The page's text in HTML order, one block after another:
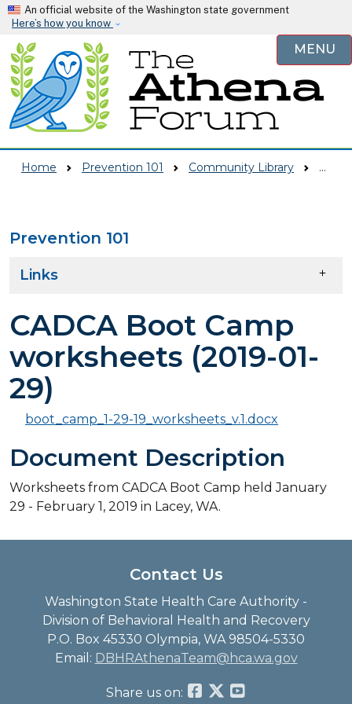
Skip to main content
An official website of the Washington state government
Here’s how you know
MENU
Home Prevention 101 Community Library
Prevention 101
Links
CADCA Boot Camp
worksheets (2019-01-
29)
boot_camp_1-29-19_worksheets_v.1.docx
Document Description
Worksheets from CADCA Boot Camp held January
29 - February 1, 2019 in Lacey, WA.
Contact Us
Washington State Health Care Authority -
Division of Behavioral Health and Recovery
P.O. Box 45330 Olympia, WA 98504-5330
Email: DBHRAthenaTeam@hca.wa.gov
Share us on: